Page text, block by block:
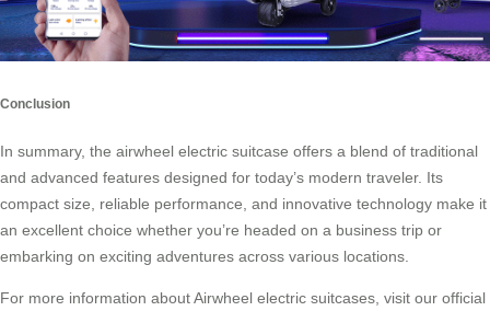
Conclusion
In summary, the airwheel electric suitcase offers a blend of traditional
and advanced features designed for today’s modern traveler. Its
compact size, reliable performance, and innovative technology make it
an excellent choice whether you’re headed on a business trip or
embarking on exciting adventures across various locations.
For more information about Airwheel electric suitcases, visit our official